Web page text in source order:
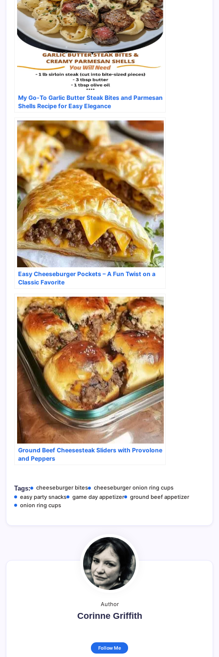
My Go-To Garlic Butter Steak Bites and Parmesan
Shells Recipe for Easy Elegance
Easy Cheeseburger Pockets – A Fun Twist on a
Classic Favorite
Ground Beef Cheesesteak Sliders with Provolone
and Peppers
Tags: cheeseburger bites
cheeseburger onion ring cups
easy party snacks
game day appetizer
ground beef appetizer
onion ring cups
Author
Corinne Griffith
Follow Me